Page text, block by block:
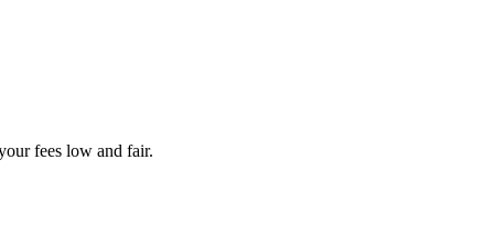
fees low and fair.